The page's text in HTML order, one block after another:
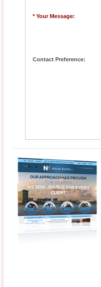
* Your Message:
Contact Preference: